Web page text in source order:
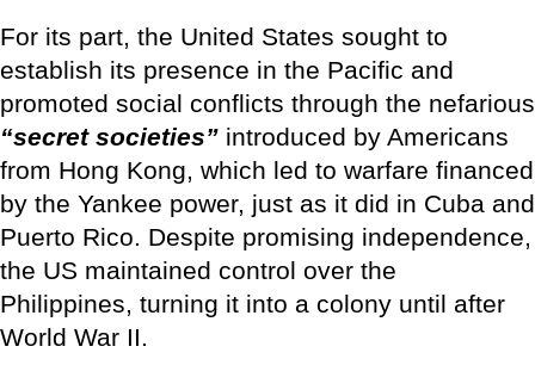
For its part, the United States sought to
establish its presence in the Pacific and
promoted social conflicts through the nefarious
“secret societies”introduced by Americans
from Hong Kong, which led to warfare financed
by the Yankee power, just as it did in Cuba and
Puerto Rico. Despite promising independence,
the US maintained control over the
Philippines, turning it into a colony until after
World War II.